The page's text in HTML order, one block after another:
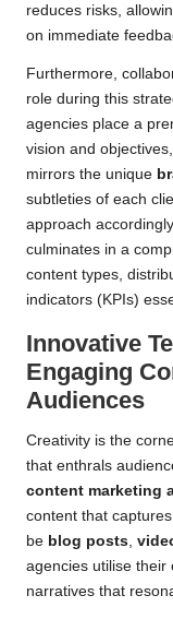
reduces risks,
on immediate
Furthermore,
role during this
agencies place a
vision and
mirrors the unique
subtleties of each
approach
culminates in a
content types,
indicators (KPIs)
Innovative
Engaging
Audiences
Creativity is the
that enthrals
content marketing
content that
be blog posts
agencies utilise their
narratives that